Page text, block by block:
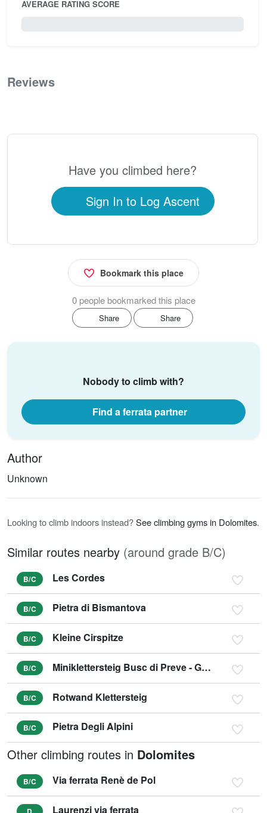
AVERAGE RATING SCORE
Reviews
Have you climbed here?
Sign In to Log Ascent
Bookmark this place
0 people bookmarked this place
Share Share
Nobody to climb with?
Find a ferrata partner
Author
Unknown
Looking to climb indoors instead?See climbing gyms in Dolomites.
Similar routes nearby (around grade B/C)
B/C Les Cordes
B/C Pietra di Bismantova
B/C Kleine Cirspitze
B/C Miniklettersteig Busc di Preve - Gröden
B/C Rotwand Klettersteig
B/C Pietra Degli Alpini
Other climbing routes in Dolomites
B/C Via ferrata Renè de Pol
Laurenzi via ferrata